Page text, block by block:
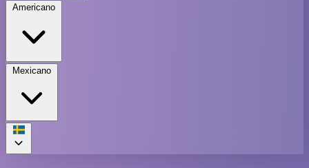
Americano
Mexicano